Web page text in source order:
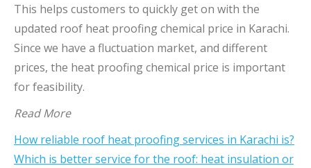
This helps customers to quickly get on with the
updated roof heat proofing chemical price in Karachi.
Since we have a fluctuation market, and different
prices, the heat proofing chemical price is important
for feasibility.
Read More
How reliable roof heat proofing services in Karachi is?
Which is better service for the roof: heat insulation or